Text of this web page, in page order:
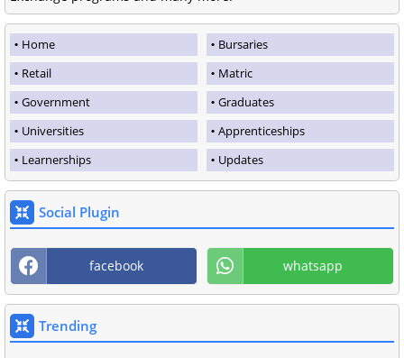
Home
Bursaries
Retail
Matric
Government
Graduates
Universities
Apprenticeships
Learnerships
Updates
Social Plugin
facebook whatsapp
Trending